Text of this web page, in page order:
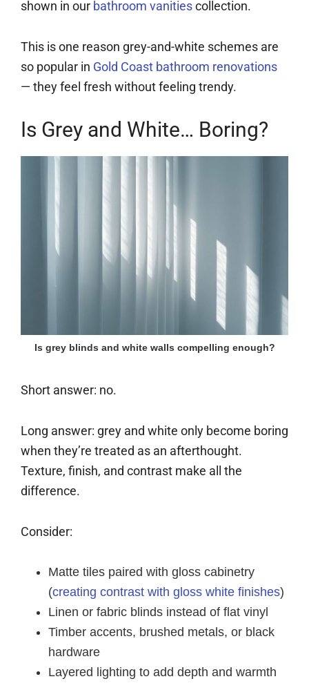
shown in our bathroom vanitiescollection.
This is one reason grey-and-white schemes are
so popular in Gold Coast bathroom renovations
— they feel fresh without feeling trendy.
Is Grey and White… Boring?
Is grey blinds and white walls compelling enough?
Short answer: no.
Long answer: grey and white only become boring
when they’re treated as an afterthought.
Texture, finish, and contrast make all the
difference.
Consider:
Matte tiles paired with gloss cabinetry
(creating contrast with gloss white finishes)
Linen or fabric blinds instead of flat vinyl
Timber accents, brushed metals, or black
hardware
Layered lighting to add depth and warmth